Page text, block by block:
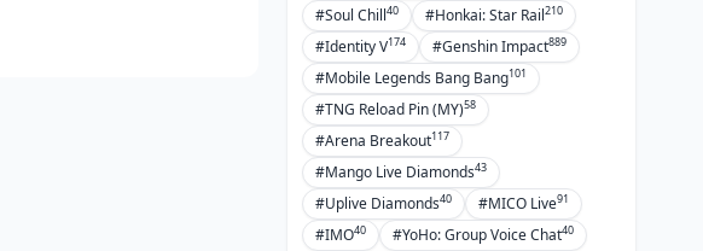
#Soul Chill40 #Honkai: Star Rail210
#Identity V174 #Genshin Impact889
#Mobile Legends Bang Bang101
#TNG Reload Pin (MY)58
#Arena Breakout117
#Mango Live Diamonds43
#Uplive Diamonds40 #MICO Live91
#IMO40 #YoHo: Group Voice Chat40